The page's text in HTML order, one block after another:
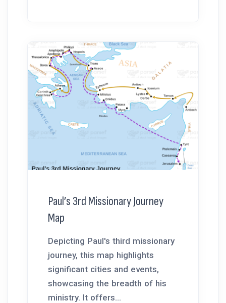
Paul’s 3rd Missionary Journey
Map
Depicting Paul's third missionary
journey, this map highlights
significant cities and events,
showcasing the breadth of his
ministry. It offers...